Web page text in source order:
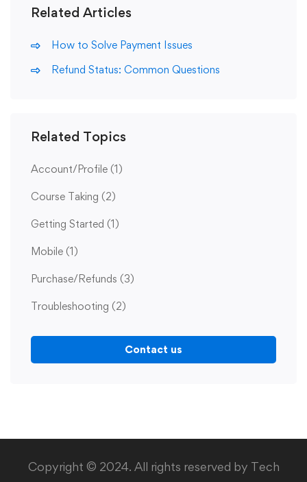
Related Articles
How to Solve Payment Issues
Refund Status: Common Questions
Related Topics
Account/Profile (1)
Course Taking (2)
Getting Started (1)
Mobile (1)
Purchase/Refunds (3)
Troubleshooting (2)
Contact us
Copyright © 2024. All rights reserved by Tech